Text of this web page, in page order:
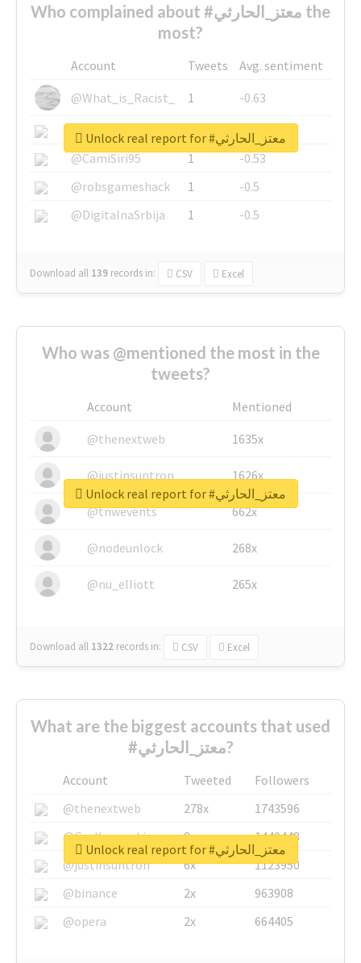
Who complained about #معتز_الحارثي the
most?
Account Tweets
Avg. sentiment
@What_is_Racist_
1
-0.63
@SkateChart
1
-0.6
@CamiSiri95
1
-0.53
@robsgameshack
1
-0.5
@DigitalnaSrbija
1 -0.5
Download all 139 records in: CSV Excel
Unlock real report for #معتز_الحارثي
Who was @mentioned the most in the
tweets?
Account
Mentioned
@thenextweb
1635x
@justinsuntron 1626x
@tnwevents 662x
@nodeunlock 268x
@nu_elliott 265x
Download all 1322 records in: CSV Excel
Unlock real report for #معتز_الحارثي
What are the biggest accounts that used
#معتز_الحارثي?
Account Tweeted
Followers
@thenextweb
278x
1743596
@GuyKawasaki
8x
1440448
@justinsuntron
6x
1123950
@binance
2x
963908
@opera
2x 664405
Unlock real report for #معتز_الحارثي